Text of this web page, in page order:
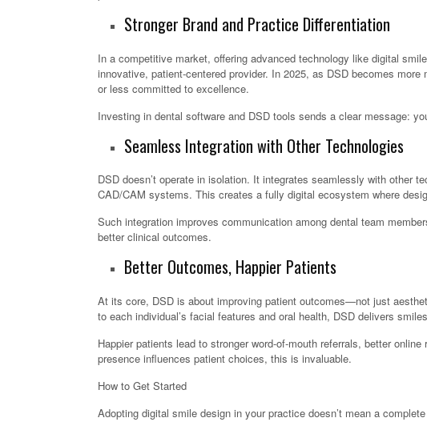
Stronger Brand and Practice Differentiation
In a competitive market, offering advanced technology like digital
innovative, patient-centered provider. In 2025, as DSD becomes
or less committed to excellence.
Investing in dental software and DSD tools sends a clear message:
Seamless Integration with Other Technologies
DSD doesn’t operate in isolation. It integrates seamlessly with other
CAD/CAM systems. This creates a fully digital ecosystem where
Such integration improves communication among dental team
better clinical outcomes.
Better Outcomes, Happier Patients
At its core, DSD is about improving patient outcomes—not just
to each individual’s facial features and oral health, DSD delivers
Happier patients lead to stronger word-of-mouth referrals, better
presence influences patient choices, this is invaluable.
How to Get Started
Adopting digital smile design in your practice doesn’t mean a